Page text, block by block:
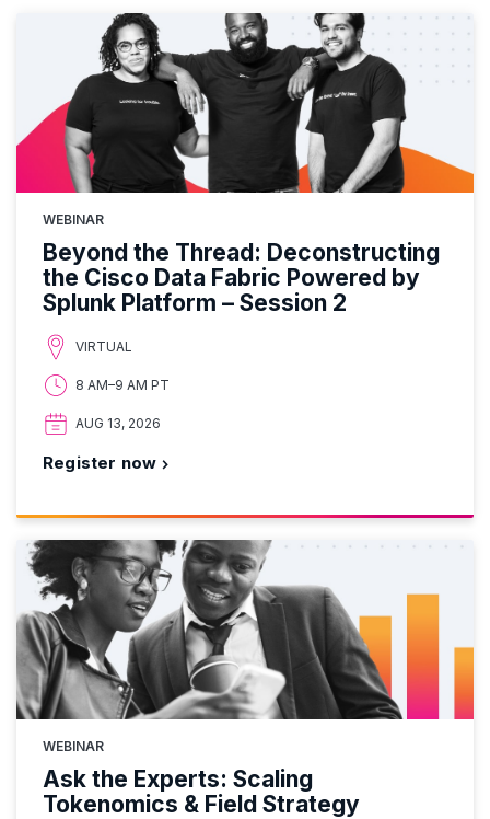
WEBINAR
Beyond the Thread: Deconstructing
the Cisco Data Fabric Powered by
Splunk Platform – Session 2
VIRTUAL
8 AM–9 AM PT
AUG 13, 2026
Register now
WEBINAR
Ask the Experts: Scaling
Tokenomics & Field Strategy